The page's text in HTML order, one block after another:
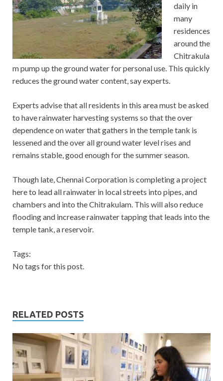
daily in
many
residences
around the
Chitrakula
m pump up the ground water for personal use. This quickly
reduces the ground water content, say experts.
Experts advise that all residents in this area must be asked
to have rainwater harvesting systems so that the over
dependence on water that gathers in the temple tank is
lessened and the over all ground water level rises and
remains stable, good enough for the summer season.
Though late, Chennai Corporation is completing a project
here to lead all rainwater in local streets into pipes, and
chambers and into the Chitrakulam. This will also reduce
flooding and increase rainwater tapping that leads into the
temple tank, a reservoir.
Tags:
No tags for this post.
RELATED POSTS